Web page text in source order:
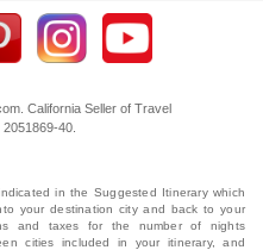
California Seller of Travel
in the Suggested Itinerary which
your destination city and back to your
and taxes for the number of nights
cities included in your itinerary, and